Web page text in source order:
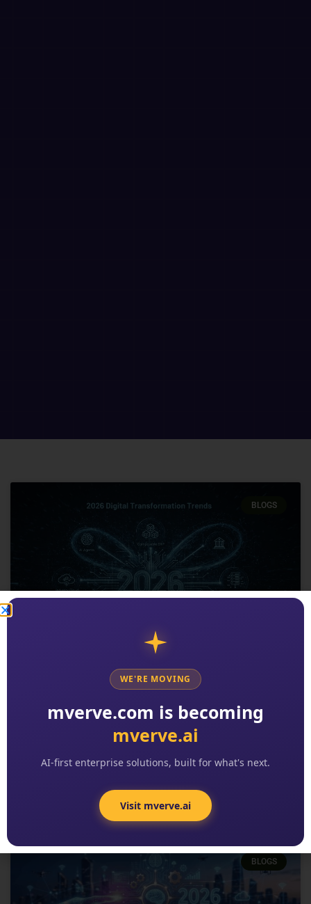
BLOGS
Trends: The 8 Patterns Reshaping
Enterprise Software
READ MORE »
No Comments
BLOGS
WE'RE MOVING
mverve.com is becoming
mverve.ai
AI-first enterprise solutions, built for what's next.
Visit mverve.ai